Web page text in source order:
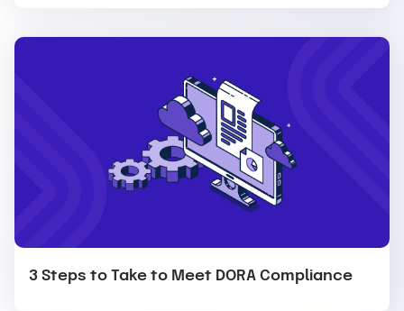
3 Steps to Take to Meet DORA Compliance